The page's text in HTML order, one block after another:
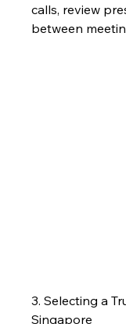
calls, review
between
3. Selecting a
Singapore